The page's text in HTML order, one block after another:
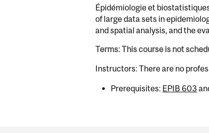
Épidémiologie et
of large data sets in
and spatial analysis, and the
Terms: This course is not
Instructors: There are no
Prerequisites: EPIB 603